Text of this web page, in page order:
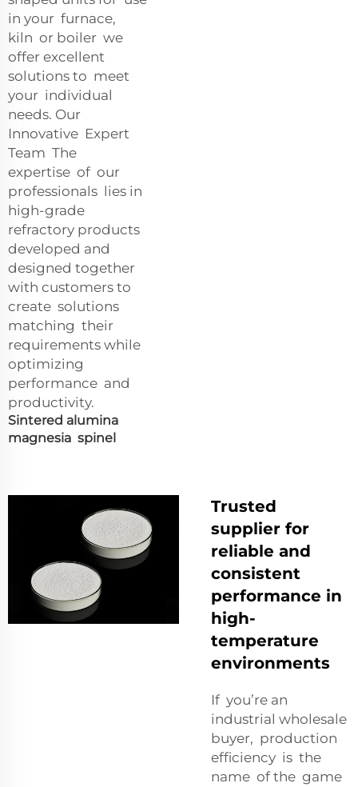
in your furnace,
kiln or boiler we
offer excellent
solutions to meet
your individual
needs. Our
Innovative Expert
Team The
expertise of our
professionals lies in
high-grade
refractory products
developed and
designed together
with customers to
create solutions
matching their
requirements while
optimizing
performance and
productivity.
Sintered alumina
magnesia spinel
Trusted
supplier for
reliable and
consistent
performance in
high-
temperature
environments
If you’re an
industrial wholesale
buyer, production
efficiency is the
name of the game